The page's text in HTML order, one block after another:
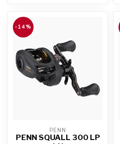
-14%
PENN
PENN SQUALL 300 LP